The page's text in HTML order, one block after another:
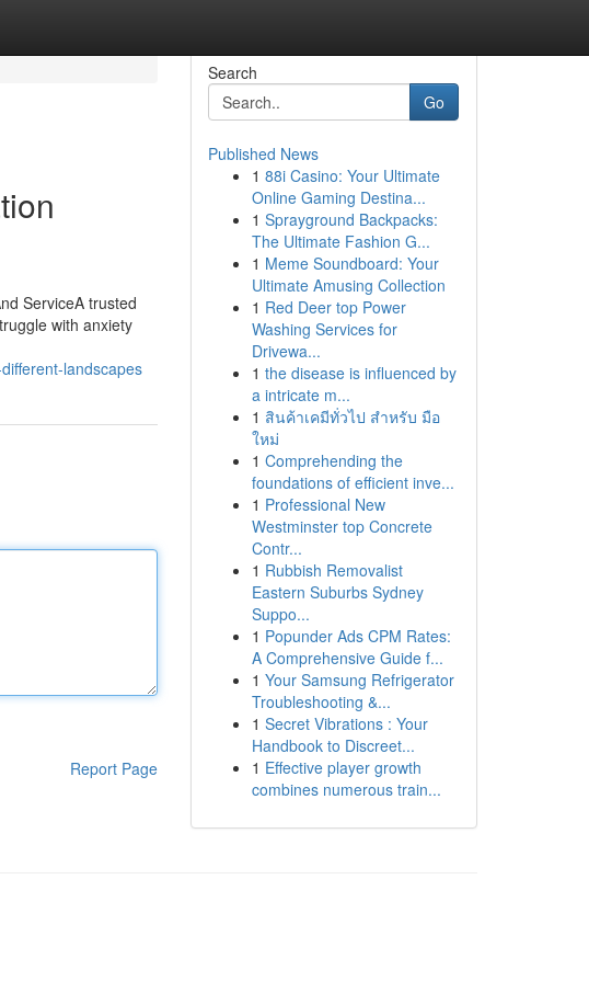
ServiceA trusted
with anxiety
landscapes
Report Page
Search
Go
Published News
1 88i Casino: Your Ultimate
Online Gaming Destina...
1 Sprayground Backpacks:
The Ultimate Fashion G...
1 Meme Soundboard: Your
Ultimate Amusing Collection
1 Red Deer top Power
Washing Services for
Drivewa...
1 the disease is influenced by
a intricate m...
1 สินค้าเคมีทั่วไป สำหรับ มือ
ใหม่
1 Comprehending the
foundations of efficient inve...
1 Professional New
Westminster top Concrete
Contr...
1 Rubbish Removalist
Eastern Suburbs Sydney
Suppo...
1 Popunder Ads CPM Rates:
A Comprehensive Guide f...
1 Your Samsung Refrigerator
Troubleshooting &...
1 Secret Vibrations : Your
Handbook to Discreet...
1 Effective player growth
combines numerous train...